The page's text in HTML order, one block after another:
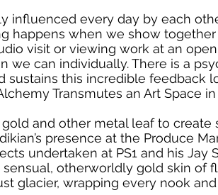
influenced every day by each
happens when we show
visit or viewing work at an
we can individually. There is a
sustains this incredible feedback
Transmutes an Art Space in
and other metal leaf to
presence at the Produce
undertaken at PS1 and his
otherworldly gold skin of
glacier, wrapping every nook